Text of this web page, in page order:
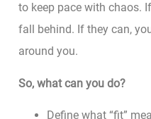
to keep pace with chaos.
fall behind. If they can,
around you.
So, what can you do?
Define what “fit”